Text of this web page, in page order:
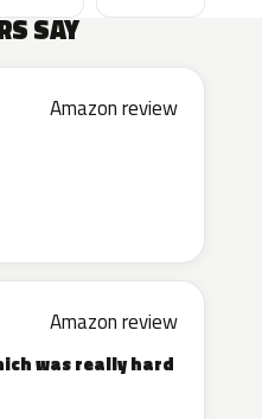
SAY
Amazon review
Amazon review
was really hard